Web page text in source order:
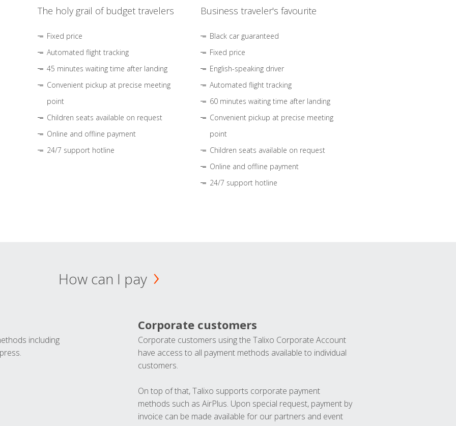
The holy grail of budget travelers
Fixed price
Automated flight tracking
45 minutes waiting time after landing
Convenient pickup at precise meeting
point
Children seats available on request
Online and offline payment
24/7 support hotline
Business traveler's favourite
Black car guaranteed
Fixed price
English-speaking driver
Automated flight tracking
60 minutes waiting time after landing
Convenient pickup at precise meeting
point
Children seats available on request
Online and offline payment
24/7 support hotline
How can I pay
including
Corporate customers
Corporate customers using the Talixo Corporate Account
have access to all payment methods available to individual
customers.
On top of that, Talixo supports corporate payment
methods such as AirPlus. Upon special request, payment by
invoice can be made available for our partners and event